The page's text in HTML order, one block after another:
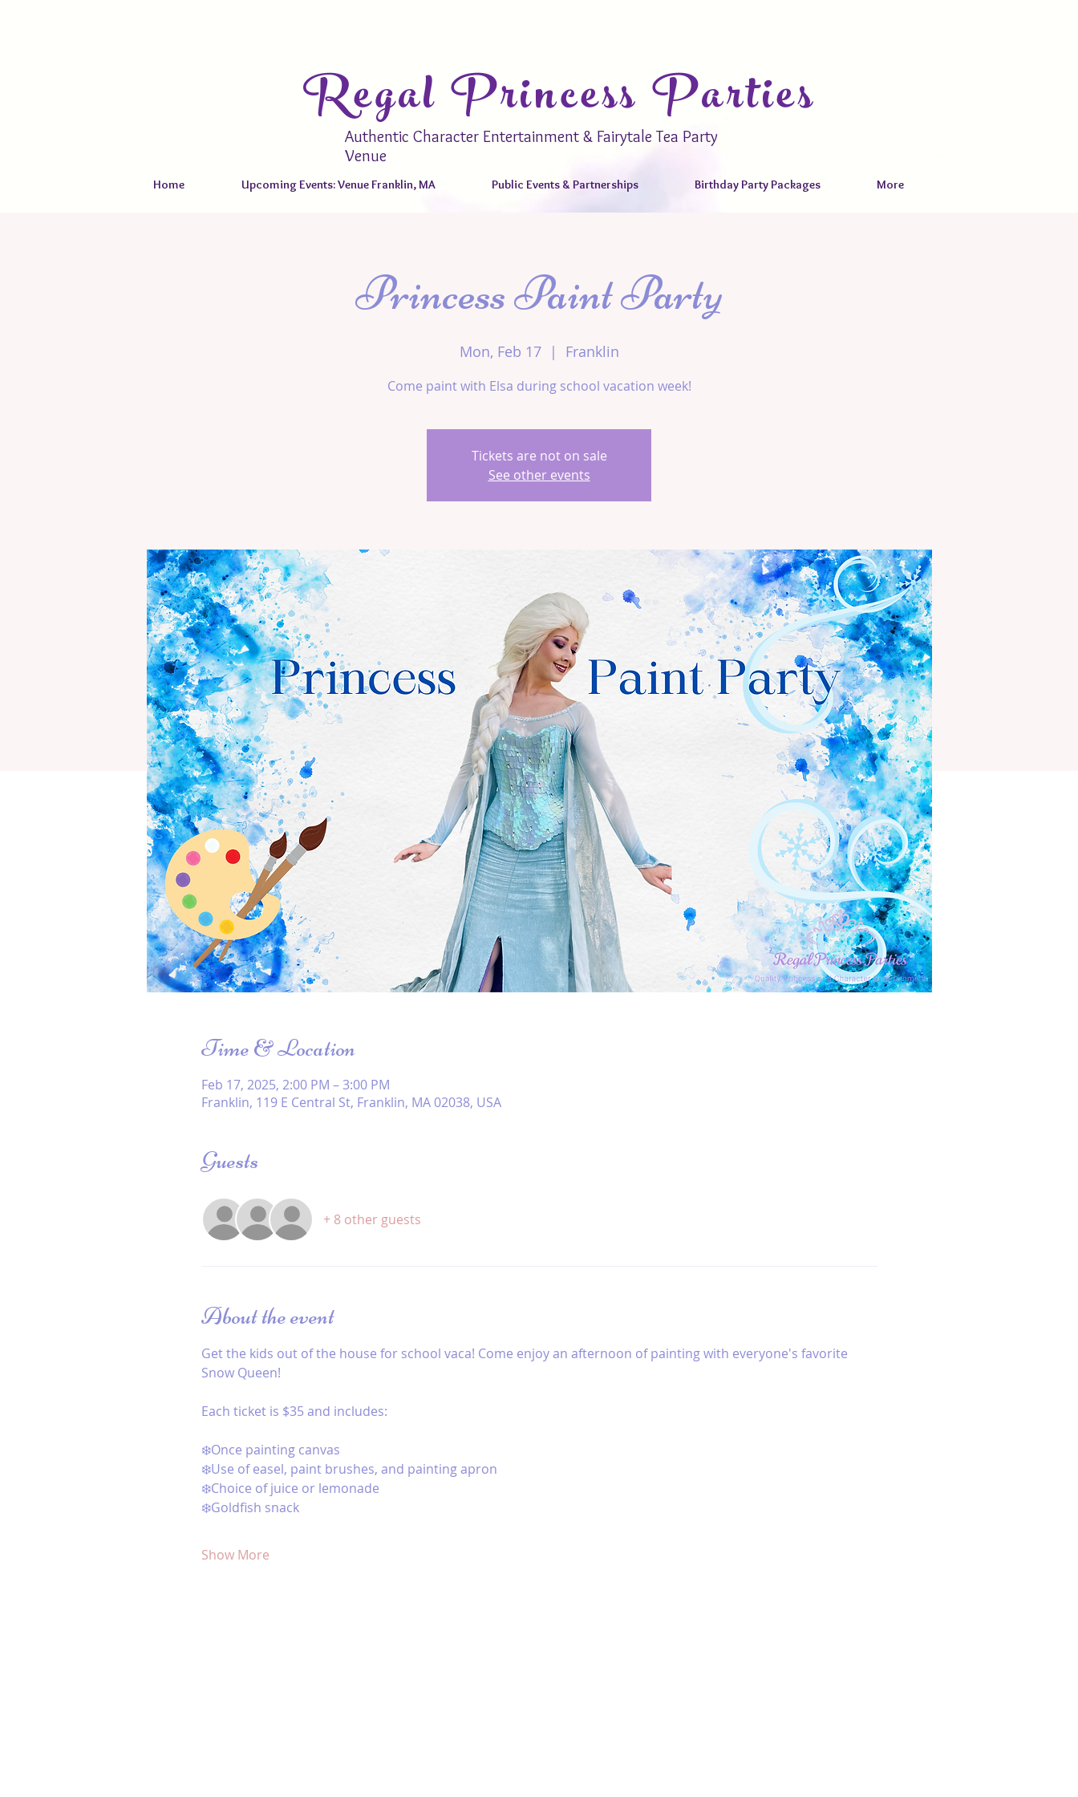
Regal Princess Parties
Authentic Character Entertainment & Fairytale Tea Party
Venue
Home Upcoming Events: Venue Franklin, MA Public Events & Partnerships Birthday Party Packages More
Princess Paint Party
Mon, Feb 17
  |
Franklin
Come paint with Elsa during school vacation week!
Tickets are not on sale
See other events
Time & Location
Feb 17, 2025, 2:00 PM – 3:00 PM
Franklin, 119 E Central St, Franklin, MA 02038, USA
Guests
+ 8 other guests
About the event
Get the kids out of the house for school vaca! Come enjoy an afternoon of painting with everyone's favorite
Snow Queen!
Each ticket is $35 and includes:
❄️Once painting canvas
❄️Use of easel, paint brushes, and painting apron
❄️Choice of juice or lemonade
❄️Goldfish snack
Show More